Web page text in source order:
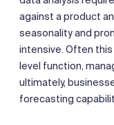
against a product
seasonality and
intensive. Often
level function,
ultimately,
forecasting